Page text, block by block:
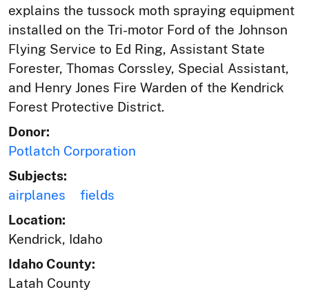
explains the tussock moth spraying equipment
installed on the Tri-motor Ford of the Johnson
Flying Service to Ed Ring, Assistant State
Forester, Thomas Corssley, Special Assistant,
and Henry Jones Fire Warden of the Kendrick
Forest Protective District.
Donor:
Potlatch Corporation
Subjects:
airplanes
fields
Location:
Kendrick, Idaho
Idaho County:
Latah County